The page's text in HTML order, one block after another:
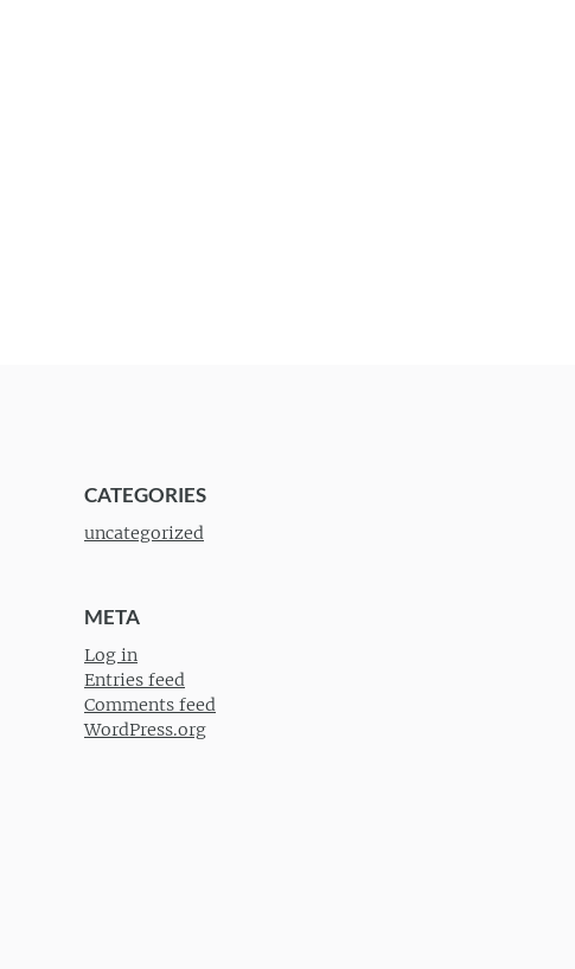
CATEGORIES
uncategorized
META
Log in
Entries feed
Comments feed
WordPress.org